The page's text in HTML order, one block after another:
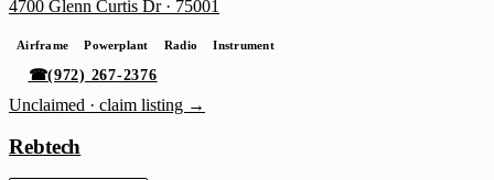
4700 Glenn Curtis Dr· 75001
Airframe Powerplant Radio Instrument
☎(972) 267-2376
Unclaimed · claim listing →
Rebtech